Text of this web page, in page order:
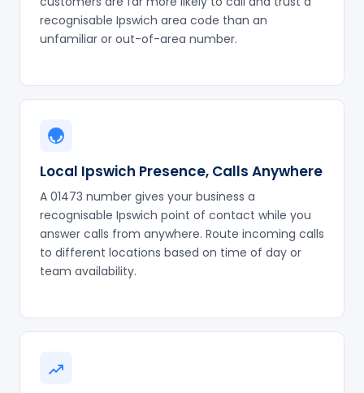
recognisable Ipswich area code than an
unfamiliar or out-of-area number.
Local Ipswich Presence, Calls Anywhere
A 01473 number gives your business a
recognisable Ipswich point of contact while you
answer calls from anywhere. Route incoming calls
to different locations based on time of day or
team availability.